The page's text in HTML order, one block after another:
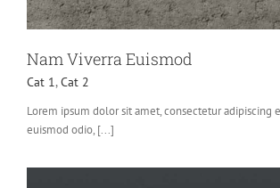
Nam Viverra Euismod
Cat 1,Cat 2
Lorem ipsum dolor sit amet, consectetur adipiscing
euismod odio, [...]